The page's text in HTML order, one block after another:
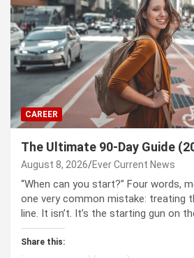
CAREER
The Ultimate 90-Day Guide
August 8, 2026 Ever Current News
“When can you start?” Four words,
one very common mistake: treating
line. It isn’t. It’s the starting gun on
Share this: